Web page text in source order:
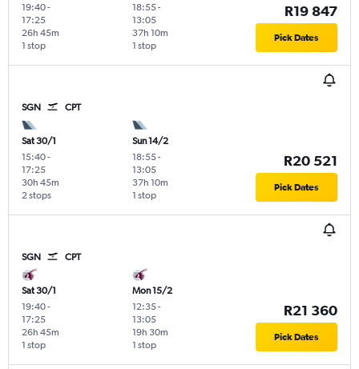
19:40-
17:25
1 stop
26h 45m
18:55-
13:05
1 stop
37h 10m
R19 847
Pick Dates
SGN CPT
Sat 30/1
15:40-
17:25
2 stops
30h 45m
Sun 14/2
18:55-
13:05
1 stop
37h 10m
R20 521
Pick Dates
SGN CPT
Sat 30/1
19:40-
17:25
1 stop
26h 45m
Mon 15/2
12:35-
13:05
1 stop
19h 30m
R21 360
Pick Dates